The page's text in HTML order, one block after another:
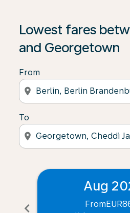
Lowest fares
and Georgetown
From
location_on
To
location_on
chevron_left
Aug
From